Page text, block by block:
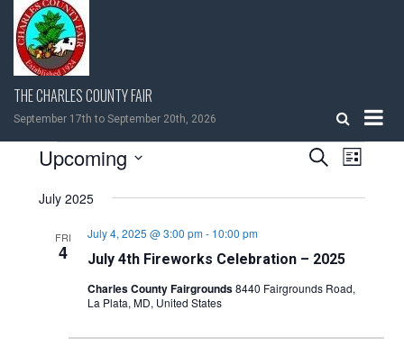
Skip
content
THE CHARLES COUNTY FAIR
September 17th to September 20th, 2026
EVENTS
EVENTS
SEARCH
AND
VIEWS
Search
List
Upcoming
date.
July 2025
FRI
4 July 4th Fireworks Celebration – 2025
July 4, 2025 @ 3:00 pm- 10:00 pm
Charles County Fairgrounds8440 Fairgrounds Road,
La Plata, MD, United States